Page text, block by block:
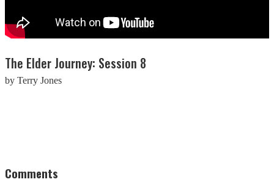
The Elder Journey: Session 8
by Terry Jones
Comments